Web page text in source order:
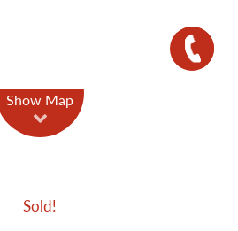
Show Map
Sold!